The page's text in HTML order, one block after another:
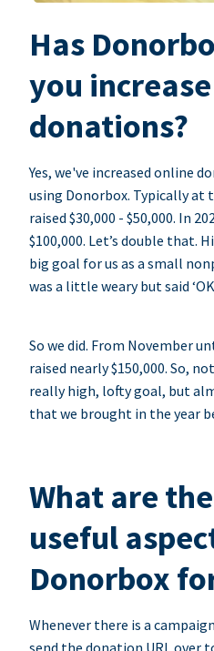
Has
you
donations?
Yes, we've increased online
using Donorbox. Typically at
raised $30,000 - $50,000. In
$100,000. Let’s double that.
big goal for us as a small
was a little weary but said
So we did. From November
raised nearly $150,000. So,
really high, lofty goal, but
that we brought in the year
What are
useful
Donorbox
Whenever there is a